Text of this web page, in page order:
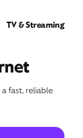
TV & Streaming
fast, reliable